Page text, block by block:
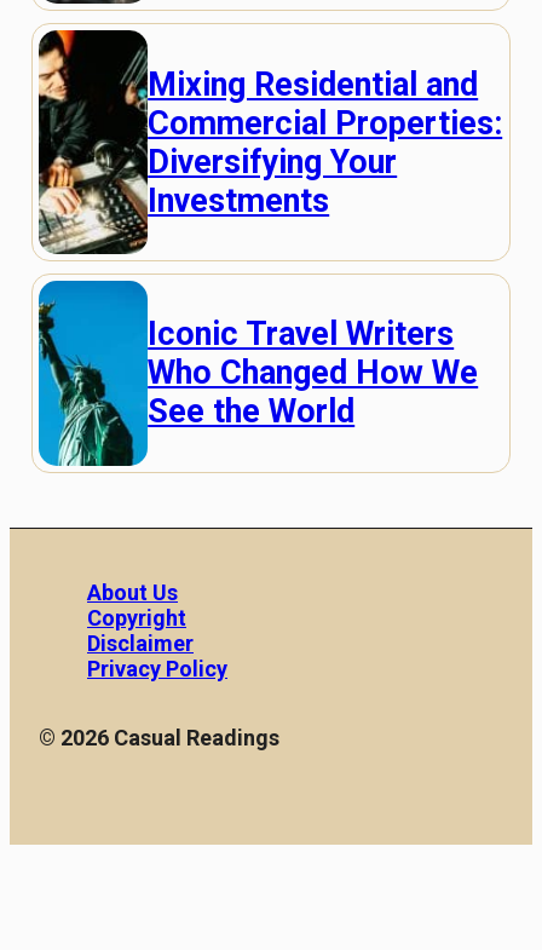
Mixing Residential and
Commercial Properties:
Diversifying Your
Investments
Iconic Travel Writers
Who Changed How We
See the World
About Us
Copyright
Disclaimer
Privacy Policy
© 2026 Casual Readings